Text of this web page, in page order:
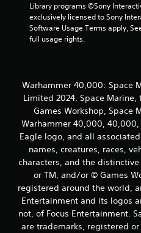
Library programs ©Sony
exclusively licensed to Sony
Software Usage Terms apply,
full usage rights.
Warhammer 40,000: Space
Limited 2024. Space Marine,
Games Workshop, Space
Warhammer 40,000,
Eagle logo, and all
names, creatures, races,
characters, and the
or TM, and/or © Games
registered around the world,
Entertainment and its logos
not, of Focus Entertainment.
are trademarks, registered